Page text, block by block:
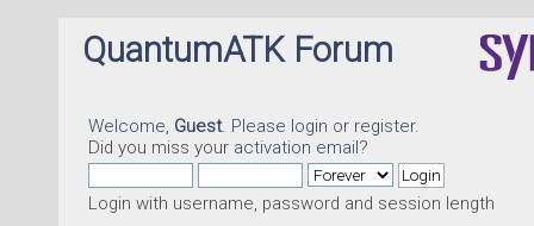
QuantumATK Forum
Welcome, Guest. Please login or register.
Did you miss your activation email?
Login with username, password and session length